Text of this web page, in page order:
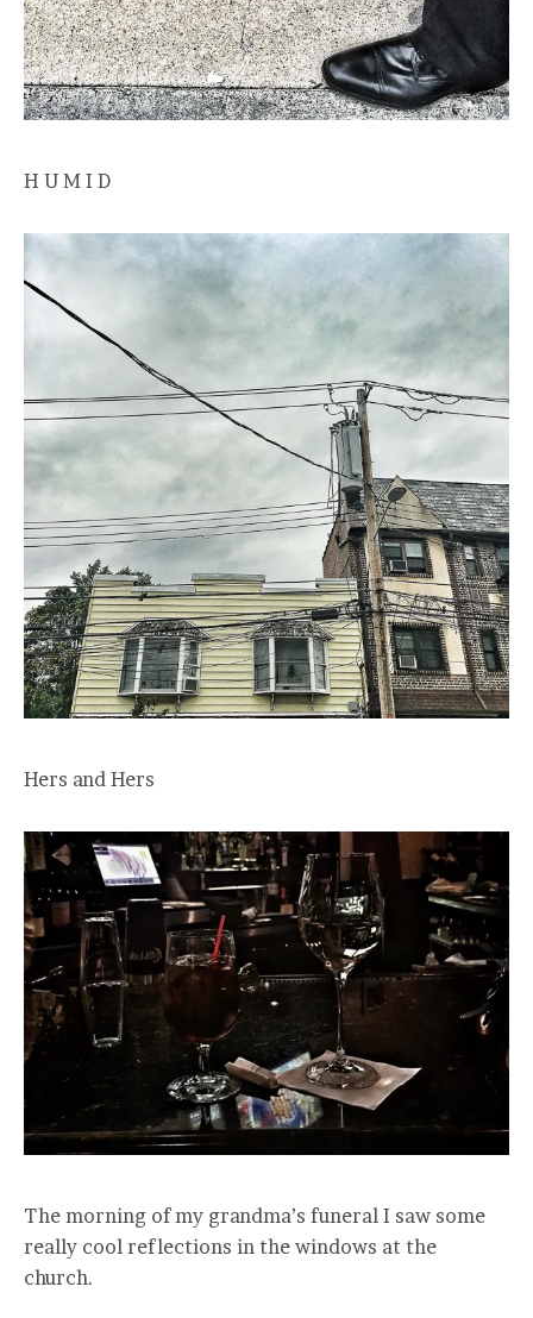
H U M I D
Hers and Hers
The morning of my grandma’s funeral I saw some
really cool reflections in the windows at the
church.